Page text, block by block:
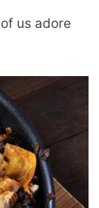
us adore